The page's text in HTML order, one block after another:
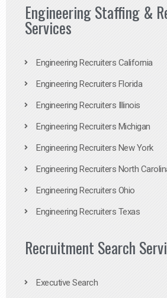
Engineering Staffing &
Services
Engineering Recruiters California
Engineering Recruiters Florida
Engineering Recruiters Illinois
Engineering Recruiters Michigan
Engineering Recruiters New York
Engineering Recruiters North
Engineering Recruiters Ohio
Engineering Recruiters Texas
Recruitment Search
Executive Search